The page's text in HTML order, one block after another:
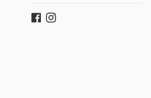
Facebook
Instagram